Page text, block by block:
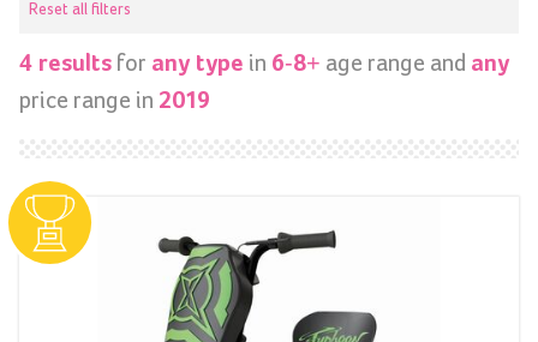
Reset all filters
4 results for any type in 6-8+ age range and any
price range in 2019